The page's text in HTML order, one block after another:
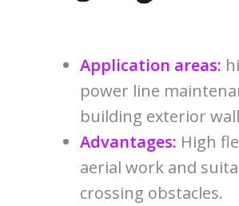
Application areas:
power line
building exterior
Advantages: High
aerial work and
crossing obstacles.